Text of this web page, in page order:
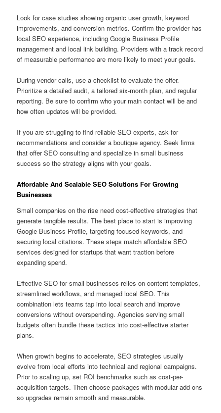
Look for case studies showing organic user growth, keyword
improvements, and conversion metrics. Confirm the provider has
local SEO experience, including Google Business Profile
management and local link building. Providers with a track record
of measurable performance are more likely to meet your goals.
During vendor calls, use a checklist to evaluate the offer.
Prioritize a detailed audit, a tailored six-month plan, and regular
reporting. Be sure to confirm who your main contact will be and
how often updates will be provided.
If you are struggling to find reliable SEO experts, ask for
recommendations and consider a boutique agency. Seek firms
that offer SEO consulting and specialize in small business
success so the strategy aligns with your goals.
Affordable And Scalable SEO Solutions For Growing
Businesses
Small companies on the rise need cost-effective strategies that
generate tangible results. The best place to start is improving
Google Business Profile, targeting focused keywords, and
securing local citations. These steps match affordable SEO
services designed for startups that want traction before
expanding spend.
Effective SEO for small businesses relies on content templates,
streamlined workflows, and managed local SEO. This
combination lets teams tap into local search and improve
conversions without overspending. Agencies serving small
budgets often bundle these tactics into cost-effective starter
plans.
When growth begins to accelerate, SEO strategies usually
evolve from local efforts into technical and regional campaigns.
Prior to scaling up, set ROI benchmarks such as cost-per-
acquisition targets. Then choose packages with modular add-ons
so upgrades remain smooth and measurable.